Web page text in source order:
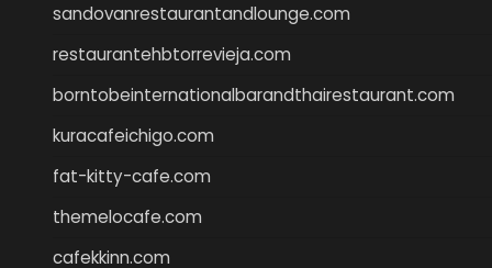
sandovanrestaurantandlounge.com
restaurantehbtorrevieja.com
borntobeinternationalbarandthairestaurant.com
kuracafeichigo.com
fat-kitty-cafe.com
themelocafe.com
cafekkinn.com